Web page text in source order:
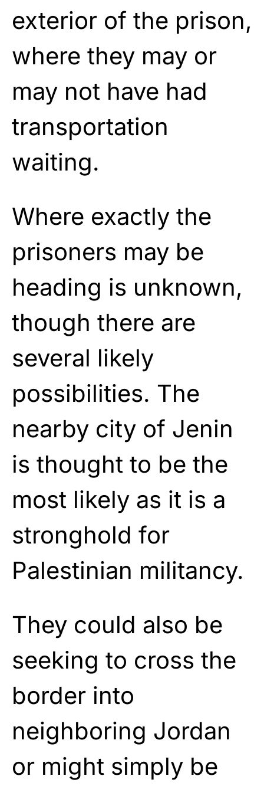
exterior of the prison,
where they may or
may not have had
transportation
waiting.
Where exactly the
prisoners may be
heading is unknown,
though there are
several likely
possibilities. The
nearby city of Jenin
is thought to be the
most likely as it is a
stronghold for
Palestinian militancy.
They could also be
seeking to cross the
border into
neighboring Jordan
or might simply be